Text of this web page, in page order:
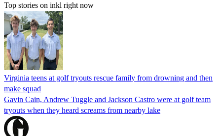
Top stories on inkl right now
Virginia teens at golf tryouts rescue family from drowning and then
make squad
Gavin Cain, Andrew Tuggle and Jackson Castro were at golf team
tryouts when they heard screams from nearby lake